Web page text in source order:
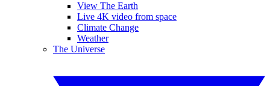
View The Earth
Live 4K video from space
Climate Change
Weather
The Universe